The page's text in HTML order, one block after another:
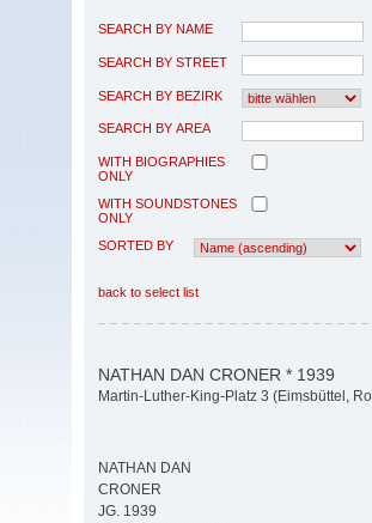
SEARCH BY NAME
SEARCH BY STREET
SEARCH BY BEZIRK
SEARCH BY AREA
WITH BIOGRAPHIES
ONLY
WITH SOUNDSTONES
ONLY
SORTED BY
back to select list
NATHAN DAN CRONER * 1939
Martin-Luther-King-Platz 3 (Eimsbüttel,
NATHAN DAN
CRONER
JG. 1939